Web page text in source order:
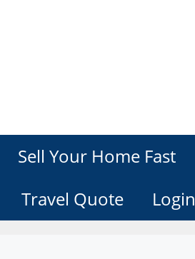
Sell Your Home Fast
Travel Quote Login